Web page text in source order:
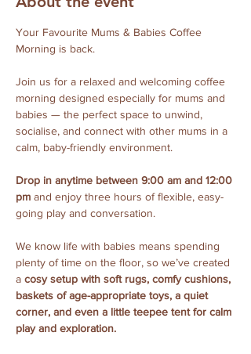
Your Favourite Mums & Babies Coffee
Morning is back.
Join us for a relaxed and welcoming coffee
morning designed especially for mums and
babies — the perfect space to unwind,
socialise, and connect with other mums in a
calm, baby-friendly environment.
Drop in anytime between 9:00 am and 12:00
pm and enjoy three hours of flexible, easy-
going play and conversation.
We know life with babies means spending
plenty of time on the floor, so we’ve created
a cosy setup with soft rugs, comfy cushions,
baskets of age-appropriate toys, a quiet
corner, and even a little teepee tent for calm
play and exploration.